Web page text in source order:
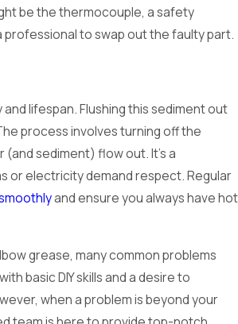
be the thermocouple, a safety
to swap out the faulty part.
lifespan. Flushing this sediment out
process involves turning off the
sediment) flow out. It's a
or electricity demand respect. Regular
and ensure you always have hot
grease, many common problems
basic DIY skills and a desire to
when a problem is beyond your